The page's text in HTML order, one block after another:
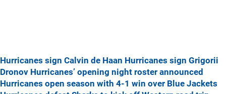
Hurricanes sign Calvin de Haan Hurricanes sign Grigorii
Dronov Hurricanes’ opening night roster announced
Hurricanes open season with 4-1 win over Blue Jackets